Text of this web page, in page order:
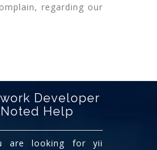
regarding our
Developer
Help
are looking for yii